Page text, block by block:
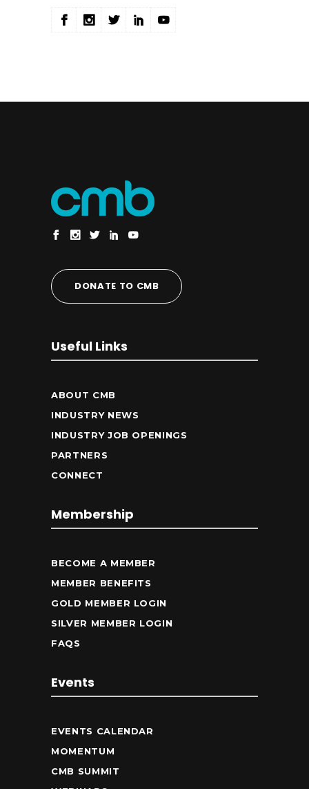
DONATE TO CMB
Useful Links
ABOUT CMB
INDUSTRY NEWS
INDUSTRY JOB OPENINGS
PARTNERS
CONNECT
Membership
BECOME A MEMBER
MEMBER BENEFITS
GOLD MEMBER LOGIN
SILVER MEMBER LOGIN
FAQS
Events
EVENTS CALENDAR
MOMENTUM
CMB SUMMIT